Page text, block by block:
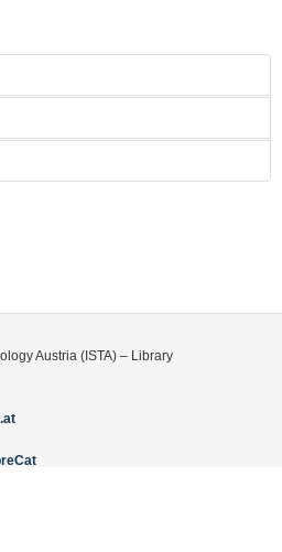
Austria (ISTA) – Library